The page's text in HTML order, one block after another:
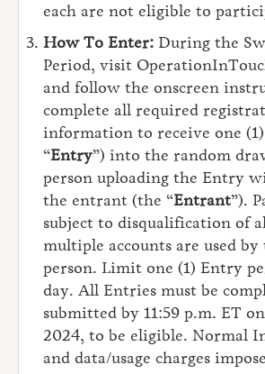
each are not eligible to
How To Enter: During the
Period, visit
and follow the onscreen
complete all required
information to receive one
“Entry”) into the random
person uploading the Entry
the entrant (the “Entrant”).
subject to disqualification of
multiple accounts are used by
person. Limit one (1) Entry
day. All Entries must be
submitted by 11:59 p.m. ET
2024, to be eligible. Normal
and data/usage charges